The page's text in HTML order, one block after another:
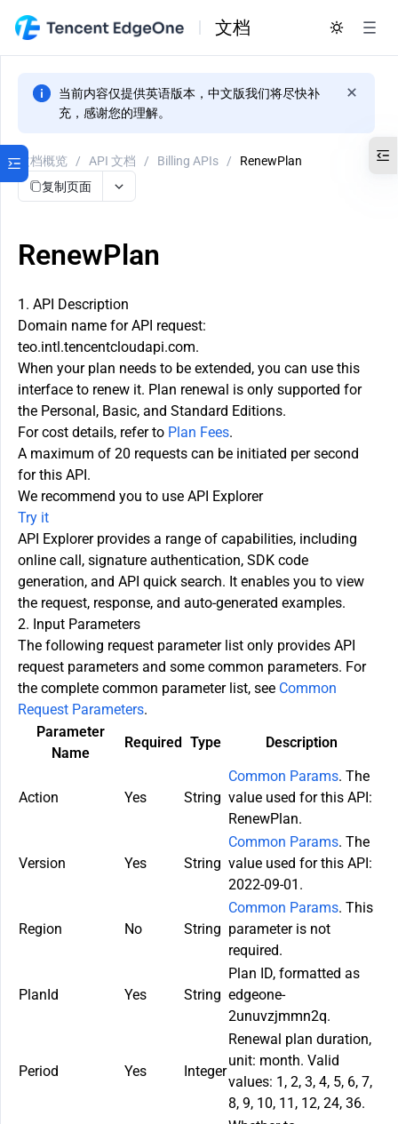
文档
当前内容仅提供英语版本，中文版我们将尽快补
充，感谢您的理解。
文档概览 / API 文档 / Billing APIs /
RenewPlan
复制页面
RenewPlan
1. API Description
Domain name for API request:
teo.intl.tencentcloudapi.com.
When your plan needs to be extended, you can use this
interface to renew it. Plan renewal is only supported for
the Personal, Basic, and Standard Editions.
For cost details, refer to Plan Fees.
A maximum of 20 requests can be initiated per second
for this API.
We recommend you to use API Explorer
Try it
API Explorer provides a range of capabilities, including
online call, signature authentication, SDK code
generation, and API quick search. It enables you to view
the request, response, and auto-generated examples.
2. Input Parameters
The following request parameter list only provides API
request parameters and some common parameters. For
the complete common parameter list, see Common
Request Parameters.
Parameter
Name
Required Type Description
Action Yes String
Common Params. The
value used for this API:
RenewPlan.
Version Yes String
Common Params. The
value used for this API:
2022-09-01.
Region No String
Common Params. This
parameter is not
required.
PlanId Yes String
Plan ID, formatted as
edgeone-
2unuvzjmmn2q.
Period Yes Integer
Renewal plan duration,
unit: month. Valid
values: 1, 2, 3, 4, 5, 6, 7,
8, 9, 10, 11, 12, 24, 36.